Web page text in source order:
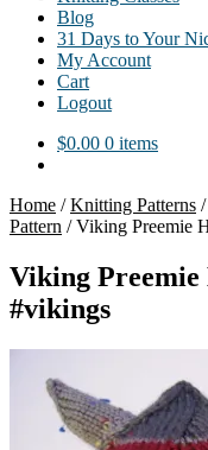
Blog
31 Days to Your
My Account
Cart
Logout
$0.00 0 items
Home /Knitting Patterns /
Pattern /Viking Preemie
Viking
#vikings